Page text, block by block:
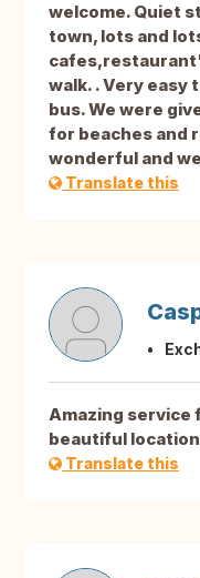
welcome. Quiet
town, lots and
walk. . Very
bus. We were
for beaches and
wonderful and
Translate this
Amazing service
beautiful
Translate this